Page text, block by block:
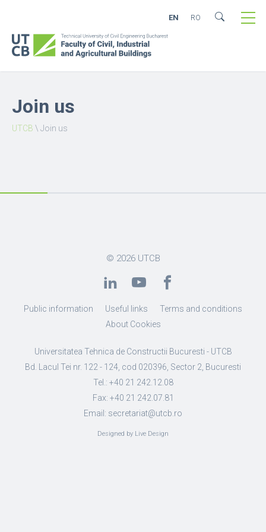
EN RO
Join us
UTCB \ Join us
© 2026 UTCB
Public information Useful links
Terms and conditions
About Cookies
Universitatea Tehnica de Constructii Bucuresti - UTCB
Bd. Lacul Tei nr. 122 - 124, cod 020396, Sector 2, Bucuresti
Tel.: +40 21 242.12.08
Fax: +40 21 242.07.81
Email: secretariat@utcb.ro
Designed by Live Design